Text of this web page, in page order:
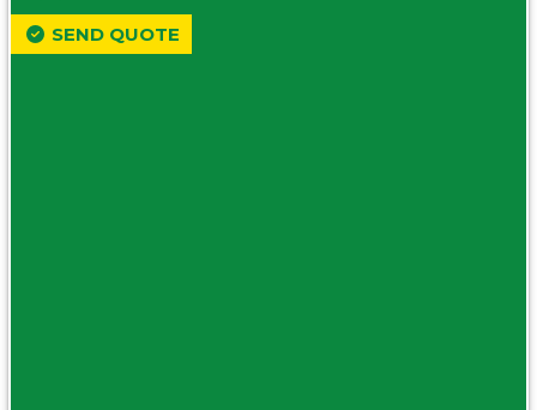
SEND QUOTE